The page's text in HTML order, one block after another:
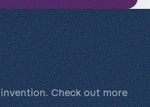
Check out more